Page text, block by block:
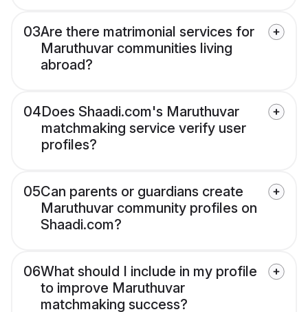
03Are there matrimonial services for
Maruthuvar communities living
abroad?
04Does Shaadi.com's Maruthuvar
matchmaking service verify user
profiles?
05Can parents or guardians create
Maruthuvar community profiles on
Shaadi.com?
06What should I include in my profile
to improve Maruthuvar
matchmaking success?